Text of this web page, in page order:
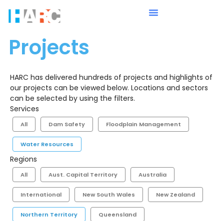
Projects
HARC has delivered hundreds of projects and highlights of
our projects can be viewed below. Locations and sectors
can be selected by using the filters.
Services
All Dam Safety Floodplain Management
Water Resources
Regions
All Aust. Capital Territory Australia
International New South Wales New Zealand
Northern Territory Queensland